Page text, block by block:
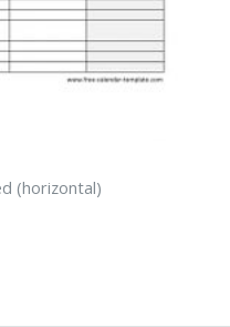
(horizontal)